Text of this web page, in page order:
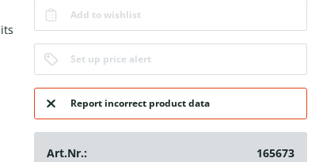
Add to wishlist
Set up price alert
Report incorrect product data
Art.Nr.:
165673